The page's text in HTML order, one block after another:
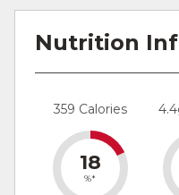
Nutrition
359 Calories
18
%*